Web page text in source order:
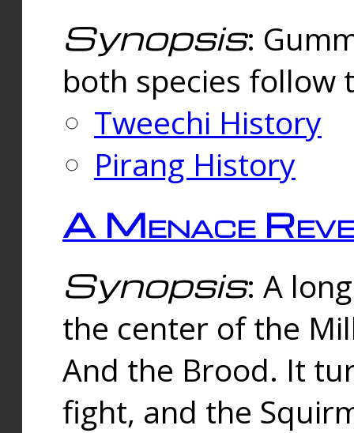
Synopsis:
both species follow
Tweechi History
Pirang History
A Menace
Synopsis: A
the center of the
And the Brood. It
fight, and the